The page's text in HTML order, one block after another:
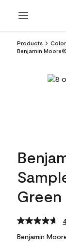
Products
Benjamin
Green
Benjamin